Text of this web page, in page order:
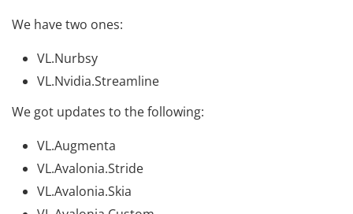
We have two ones:
VL.Nurbsy
VL.Nvidia.Streamline
We got updates to the following:
VL.Augmenta
VL.Avalonia.Stride
VL.Avalonia.Skia